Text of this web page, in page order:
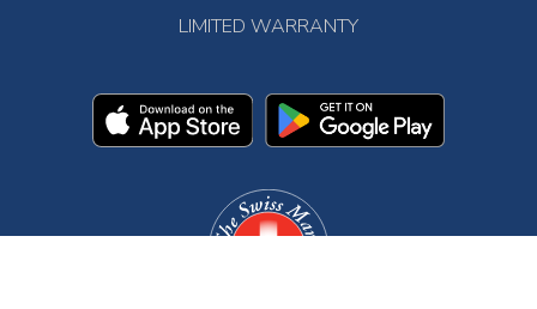
LIMITED WARRANTY